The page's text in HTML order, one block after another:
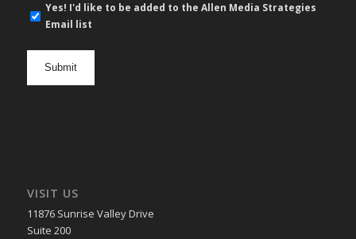
mail
Yes! I'd like to be added to the Allen Media Strategies
Email list
VISIT US
11876 Sunrise Valley Drive
Suite 200